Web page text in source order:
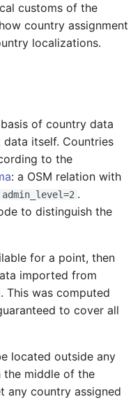
customs of the
country assignment
localizations.
of country data
itself. Countries
to the
: a OSM relation with
admin_level=2 .
to distinguish the
for a point, then
imported from
. This was computed
to cover all
located outside any
the middle of the
any country assigned